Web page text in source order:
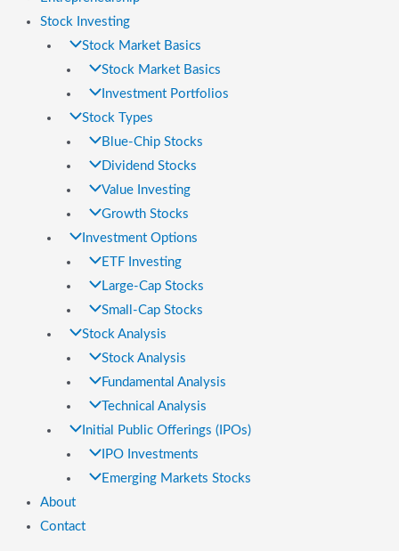
Stock Investing
Stock Market Basics
Stock Market Basics
Investment Portfolios
Stock Types
Blue-Chip Stocks
Dividend Stocks
Value Investing
Growth Stocks
Investment Options
ETF Investing
Large-Cap Stocks
Small-Cap Stocks
Stock Analysis
Stock Analysis
Fundamental Analysis
Technical Analysis
Initial Public Offerings (IPOs)
IPO Investments
Emerging Markets Stocks
About
Contact